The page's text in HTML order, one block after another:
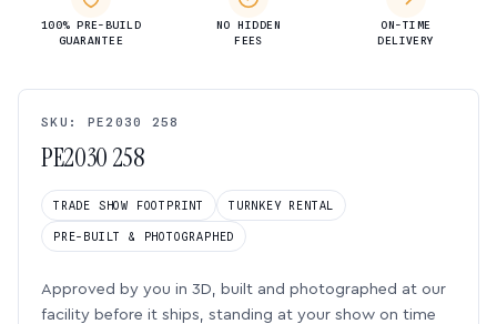
100% PRE-BUILD
GUARANTEE
NO HIDDEN
FEES
ON-TIME
DELIVERY
SKU: PE2030 258
PE2030 258
TRADE SHOW FOOTPRINT TURNKEY RENTAL
PRE-BUILT & PHOTOGRAPHED
Approved by you in 3D, built and photographed at our
facility before it ships, standing at your show on time